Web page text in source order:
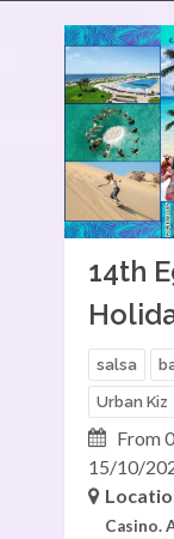
14th
salsa
Urban Kiz
From
15/10/
Casino.